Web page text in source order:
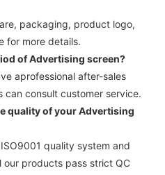
packaging, product logo,
for more details.
ofAdvertising screen?
aprofessional after-sales
can consult customer service.
quality of yourAdvertising
quality system and
our products pass strict QC